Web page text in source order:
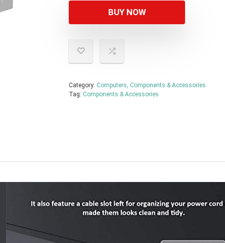
was:
£18.99.
is:
£17.29.
BUY NOW
Category: Computers, Components & Accessories
Tag: Components & Accessories